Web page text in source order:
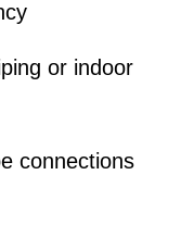
or indoor
connections